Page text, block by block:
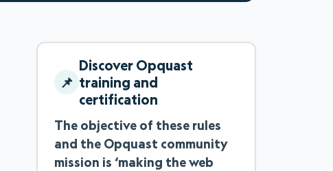
Discover Opquast
training and
certification
The objective of these rules
and the Opquast community
mission is ‘making the web